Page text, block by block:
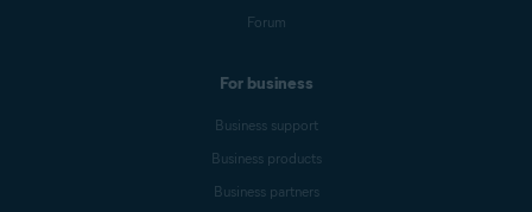
Forum
For business
Business support
Business products
Business partners